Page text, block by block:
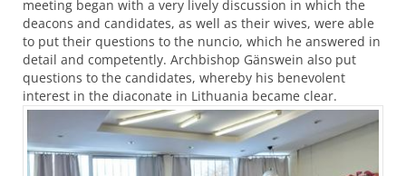
meeting began with a very lively discussion in which the
deacons and candidates, as well as their wives, were able
to put their questions to the nuncio, which he answered in
detail and competently. Archbishop Gänswein also put
questions to the candidates, whereby his benevolent
interest in the diaconate in Lithuania became clear.